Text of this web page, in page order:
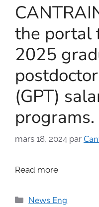
the portal
2025
(GPT)
programs.
mars 18, 2024 par
Read more
News Eng